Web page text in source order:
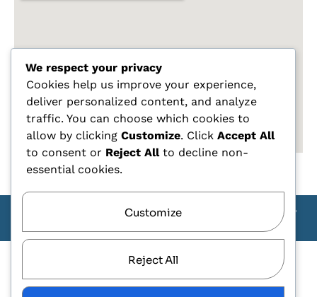
Copyright Carlo Tagliente 2025 - Designe By ANDJ CREW
We respect your privacy
Cookies help us improve your experience,
deliver personalized content, and analyze
traffic. You can choose which cookies to
allow by clicking Customize. Click Accept All
to consent or Reject Allto decline non-
essential cookies.
Customize
Reject All